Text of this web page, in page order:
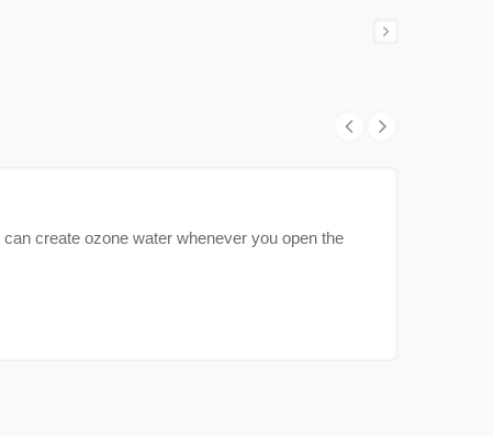
create ozone water whenever you open the